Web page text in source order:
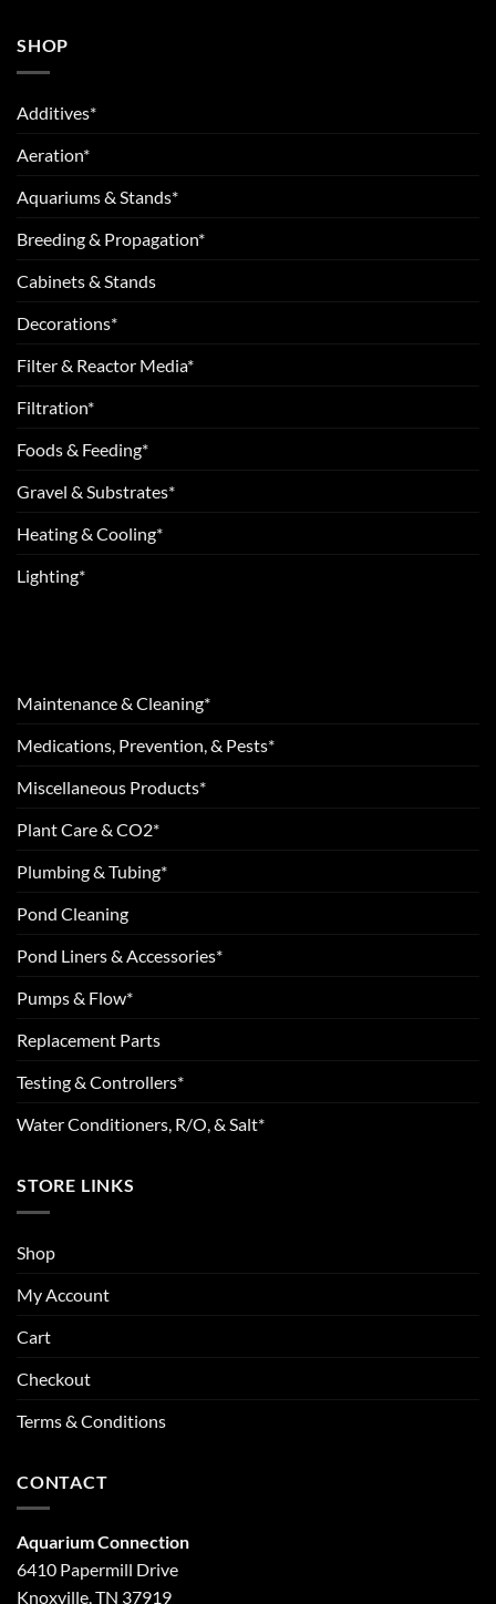
SHOP
Additives*
Aeration*
Aquariums & Stands*
Breeding & Propagation*
Cabinets & Stands
Decorations*
Filter & Reactor Media*
Filtration*
Foods & Feeding*
Gravel & Substrates*
Heating & Cooling*
Lighting*
Maintenance & Cleaning*
Medications, Prevention, & Pests*
Miscellaneous Products*
Plant Care & CO2*
Plumbing & Tubing*
Pond Cleaning
Pond Liners & Accessories*
Pumps & Flow*
Replacement Parts
Testing & Controllers*
Water Conditioners, R/O, & Salt*
STORE LINKS
Shop
My Account
Cart
Checkout
Terms & Conditions
CONTACT
Aquarium Connection
6410 Papermill Drive
Knoxville, TN 37919